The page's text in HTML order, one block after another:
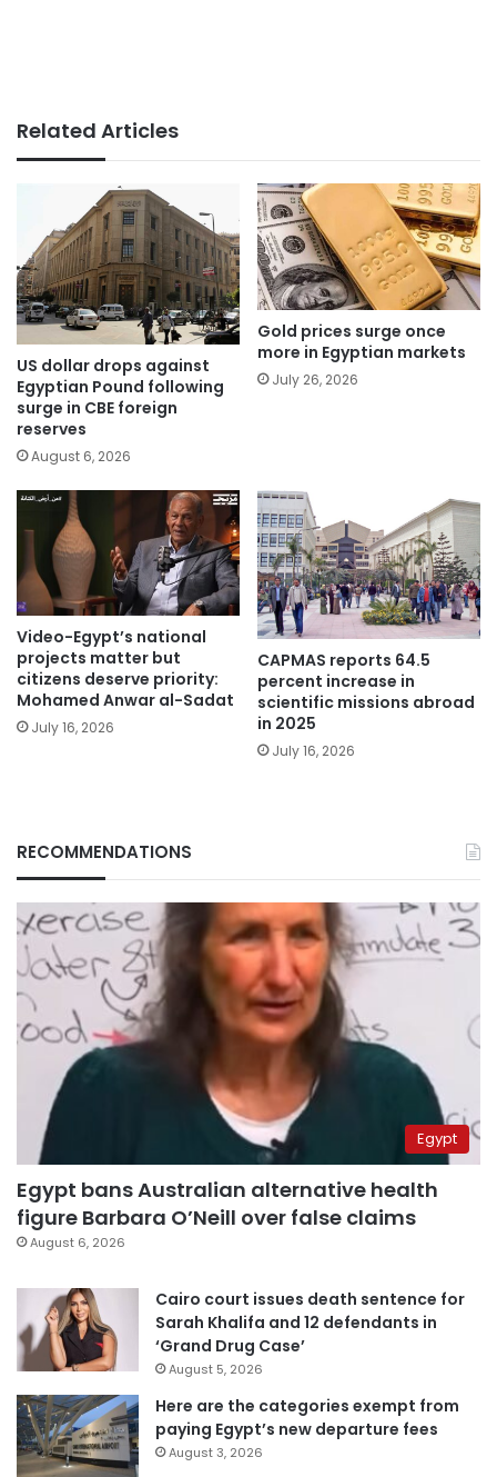
Related Articles
US dollar drops against
Egyptian Pound following
surge in CBE foreign
reserves
August 6, 2026
Gold prices surge once
more in Egyptian markets
July 26, 2026
Video-Egypt’s national
projects matter but
citizens deserve priority:
Mohamed Anwar al-Sadat
July 16, 2026
CAPMAS reports 64.5
percent increase in
scientific missions abroad
in 2025
July 16, 2026
RECOMMENDATIONS
Egypt
Egypt bans Australian alternative health
figure Barbara O’Neill over false claims
August 6, 2026
Cairo court issues death sentence for
Sarah Khalifa and 12 defendants in
‘Grand Drug Case’
August 5, 2026
Here are the categories exempt from
paying Egypt’s new departure fees
August 3, 2026